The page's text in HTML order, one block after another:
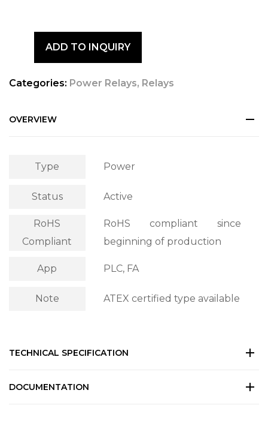
ADD TO INQUIRY
Categories: Power Relays, Relays
OVERVIEW
Type Power
Status Active
RoHS
Compliant
RoHS compliant since
beginning of production
App PLC, FA
Note ATEX certified type available
TECHNICAL SPECIFICATION
DOCUMENTATION